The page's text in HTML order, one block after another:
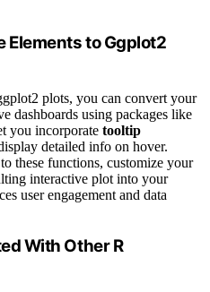
Elements to Ggplot2
plots, you can convert your
dashboards using packages like
you incorporate tooltip
detailed info on hover.
these functions, customize your
interactive plot into your
user engagement and data
With Other R